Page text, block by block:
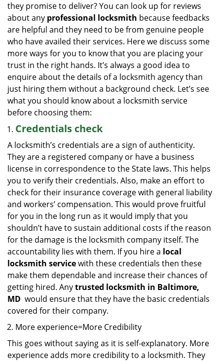
they promise to deliver? You can look up for reviews
about any professional locksmith because feedbacks
are helpful and they need to be from genuine people
who have availed their services. Here we discuss some
more ways for you to know that you are placing your
trust in the right hands. It’s always a good idea to
enquire about the details of a locksmith agency than
just hiring them without a background check. Let’s see
what you should know about a locksmith service
before choosing them:
Credentials check
A locksmith’s credentials are a sign of authenticity.
They are a registered company or have a business
license in correspondence to the State laws. This helps
you to verify their credentials. Also, make an effort to
check for their insurance coverage with general liability
and workers’ compensation. This would prove fruitful
for you in the long run as it would imply that you
shouldn’t have to sustain additional costs if the reason
for the damage is the locksmith company itself. The
accountability lies with them. If you hire a local
locksmith servicewith these credentials then these
make them dependable and increase their chances of
getting hired. Anytrusted locksmith in Baltimore,
MD would ensure that they have the basic credentials
covered for their company.
More experience=More Credibility
This goes without saying as it is self-explanatory. More
experience adds more credibility to a locksmith. They